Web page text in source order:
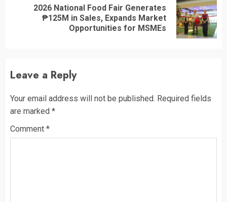
2026 National Food Fair Generates
₱125M in Sales, Expands Market
Opportunities for MSMEs
Leave a Reply
Your email address will not be published. Required fields
are marked *
Comment *